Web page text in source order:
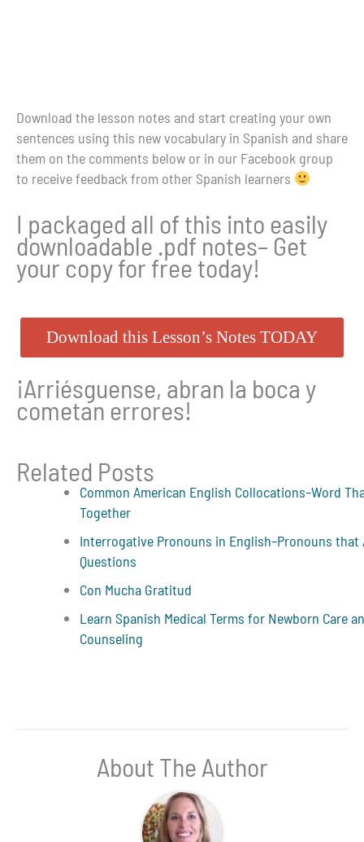
Download the lesson notes and start creating your own
sentences using this new vocabulary in Spanish and share
them on the comments below or in our Facebook group
to receive feedback from other Spanish learners
I packaged all of this into easily
downloadable .pdf notes– Get
your copy for free today!
Download this Lesson’s Notes TODAY
¡Arriésguense, abran la boca y
cometan errores!
Related Posts
Common American English Collocations–Word
Together
Interrogative Pronouns in English–Pronouns that
Questions
Con Mucha Gratitud
Learn Spanish Medical Terms for Newborn Care
Counseling
About The Author